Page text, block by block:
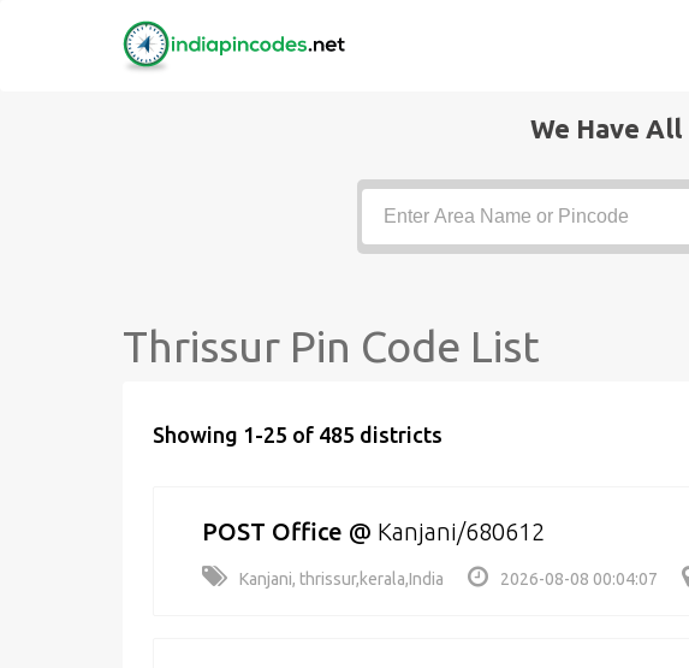
We Have
Thrissur Pin Code List
Showing 1-25 of 485 districts
POST Office @ Kanjani/680612
Kanjani, thrissur,kerala,India 2026-08-08 00:04:07